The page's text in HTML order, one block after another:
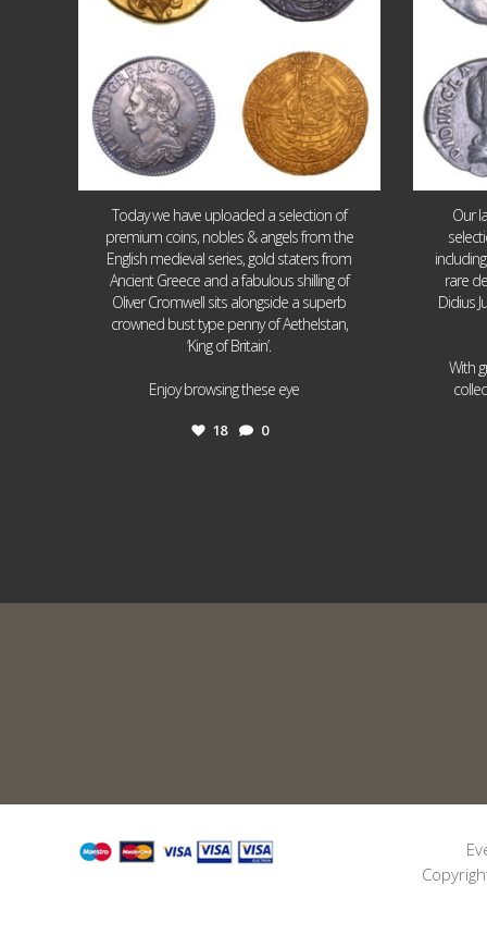
Today we have uploaded a selection of
premium coins, nobles & angels from the
English medieval series, gold staters from
Ancient Greece and a fabulous shilling of
Oliver Cromwell sits alongside a superb
crowned bust type penny of Aethelstan,
‘King of Britain’.
Enjoy browsing these eye
18 0
Our
rare
Didius
With